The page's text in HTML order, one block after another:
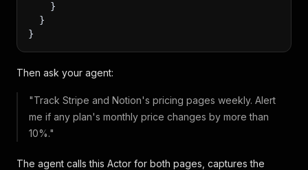
    }
  }
}
Then ask your agent:
"Track Stripe and Notion's pricing pages weekly. Alert
me if any plan's monthly price changes by more than
10%."
The agent calls this Actor for both pages, captures the